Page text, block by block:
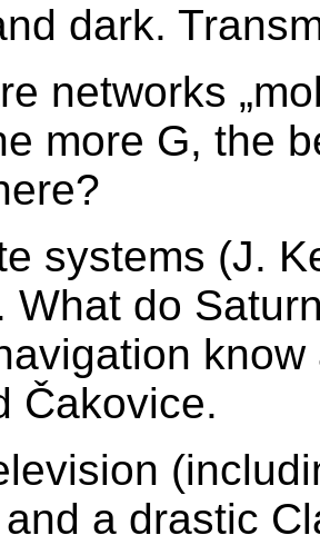
dark.
networks
more G, the
systems (J.
What do
Čakovice.
a drastic